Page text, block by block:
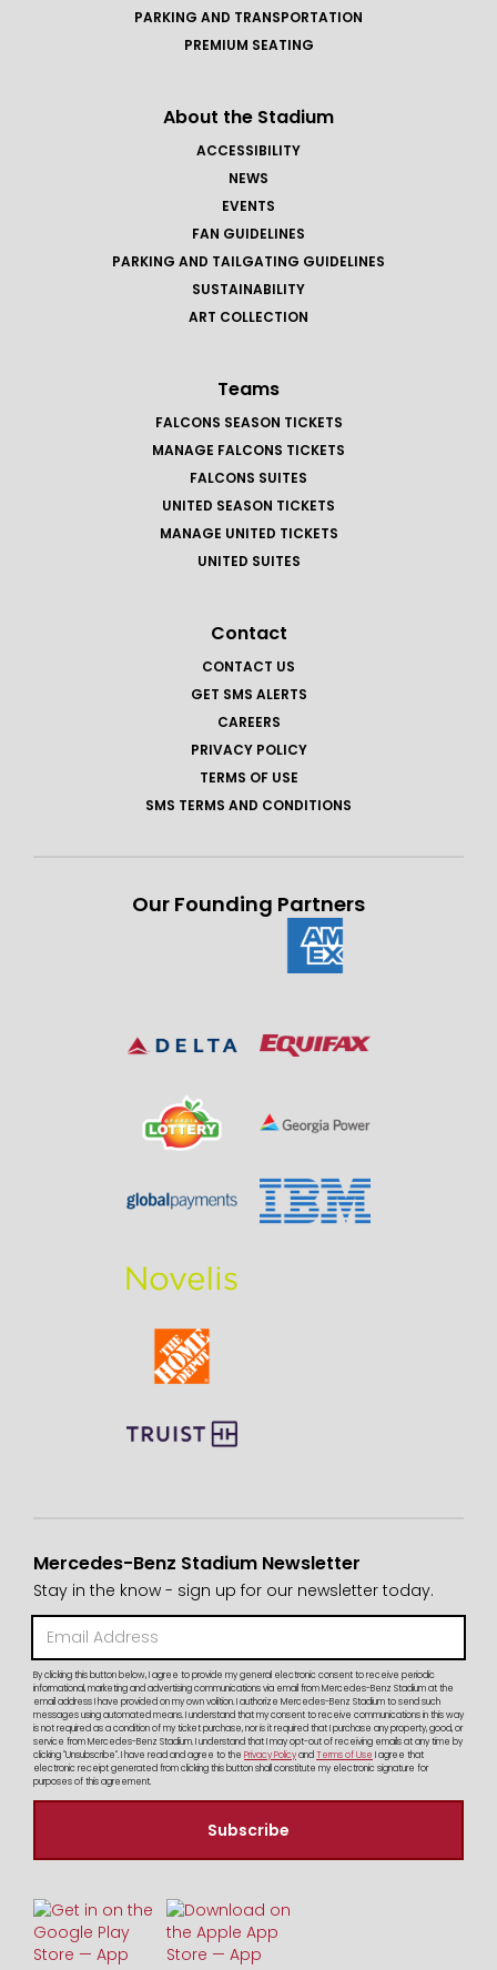
PARKING AND TRANSPORTATION
PREMIUM SEATING
About the Stadium
ACCESSIBILITY
NEWS
EVENTS
FAN GUIDELINES
PARKING AND TAILGATING GUIDELINES
SUSTAINABILITY
ART COLLECTION
Teams
FALCONS SEASON TICKETS
MANAGE FALCONS TICKETS
FALCONS SUITES
UNITED SEASON TICKETS
MANAGE UNITED TICKETS
UNITED SUITES
Contact
CONTACT US
GET SMS ALERTS
CAREERS
PRIVACY POLICY
TERMS OF USE
SMS TERMS AND CONDITIONS
Our Founding Partners
Mercedes-Benz Stadium Newsletter
Stay in the know - sign up for our newsletter today.
By clicking this button below, I agree to provide my general electronic consent to receive periodic
informational, marketing and advertising communications via email from Mercedes-Benz Stadium at the
email address I have provided on my own volition. I authorize Mercedes-Benz Stadium to send such
messages using automated means. I understand that my consent to receive communications in this way
is not required as a condition of my ticket purchase, nor is it required that I purchase any property, good, or
service from Mercedes-Benz Stadium. I understand that I may opt-out of receiving emails at any time by
clicking "Unsubscribe". I have read and agree to the Privacy PolicyandTerms of Use I agree that
electronic receipt generated from clicking this button shall constitute my electronic signature for
purposes of this agreement.